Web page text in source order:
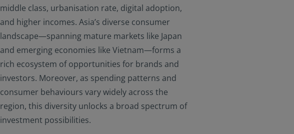
middle class, urbanisation rate, digital adoption,
and higher incomes. Asia’s diverse consumer
landscape—spanning mature markets like Japan
and emerging economies like Vietnam—forms a
rich ecosystem of opportunities for brands and
investors. Moreover, as spending patterns and
consumer behaviours vary widely across the
region, this diversity unlocks a broad spectrum of
investment possibilities.